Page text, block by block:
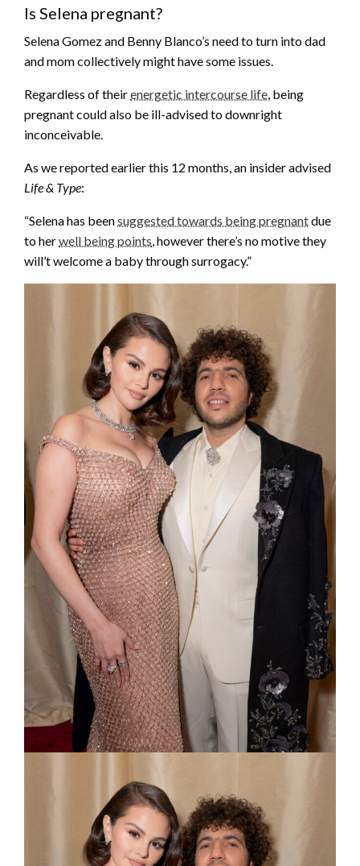
Is Selena pregnant?
Selena Gomez and Benny Blanco’s need to turn into dad
and mom collectively might have some issues.
Regardless of theirenergetic intercourse life, being
pregnant could also be ill-advised to downright
inconceivable.
As we reported earlier this 12 months, an insider advised
Life & Type:
“Selena has beensuggested towards being pregnantdue
to herwell being points, however there’s no motive they
will’t welcome a baby through surrogacy.”